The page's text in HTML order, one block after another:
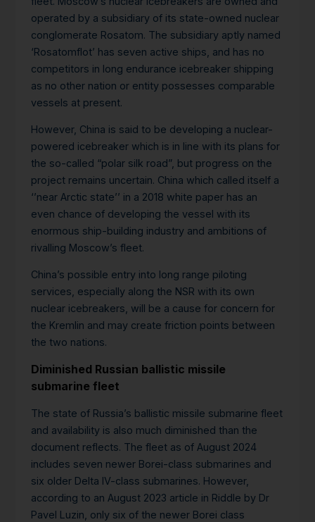
operated by a subsidiary of its state-owned nuclear
conglomerate Rosatom. The subsidiary aptly named
‘Rosatomflot’ has seven active ships, and has no
competitors in long endurance icebreaker shipping
as no other nation or entity possesses comparable
vessels at present.
However, China is said to be developing a nuclear-
powered icebreaker which is in line with its plans for
the so-called “polar silk road”, but progress on the
project remains uncertain. China which called itself a
‘’near Arctic state’’ in a 2018 white paper has an
even chance of developing the vessel with its
enormous ship-building industry and ambitions of
rivalling Moscow’s fleet.
China’s possible entry into long range piloting
services, especially along the NSR with its own
nuclear icebreakers, will be a cause for concern for
the Kremlin and may create friction points between
the two nations.
Diminished Russian ballistic missile
submarine fleet
The state of Russia’s ballistic missile submarine fleet
and availability is also much diminished than the
document reflects. The fleet as of August 2024
includes seven newer Borei-class submarines and
six older Delta IV-class submarines. However,
according to an August 2023 article in Riddle by Dr
Pavel Luzin, only six of the newer Borei class